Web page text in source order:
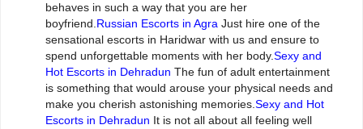
behaves in such a way that you are her
boyfriend.Russian Escorts in Agra Just hire one of the
sensational escorts in Haridwar with us and ensure to
spend unforgettable moments with her body.Sexy and
Hot Escorts in Dehradun The fun of adult entertainment
is something that would arouse your physical needs and
make you cherish astonishing memories.Sexy and Hot
Escorts in Dehradun It is not all about all feeling well